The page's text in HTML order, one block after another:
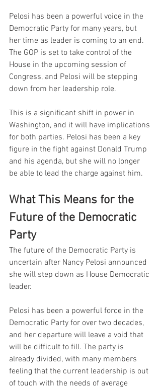
Pelosi has been a powerful voice in the
Democratic Party for many years, but
her time as leader is coming to an end.
The GOP is set to take control of the
House in the upcoming session of
Congress, and Pelosi will be stepping
down from her leadership role.
This is a significant shift in power in
Washington, and it will have implications
for both parties. Pelosi has been a key
figure in the fight against Donald Trump
and his agenda, but she will no longer
be able to lead the charge against him.
What This Means for the
Future of the Democratic
Party
The future of the Democratic Party is
uncertain after Nancy Pelosi announced
she will step down as House Democratic
leader.
Pelosi has been a powerful force in the
Democratic Party for over two decades,
and her departure will leave a void that
will be difficult to fill. The party is
already divided, with many members
feeling that the current leadership is out
of touch with the needs of average